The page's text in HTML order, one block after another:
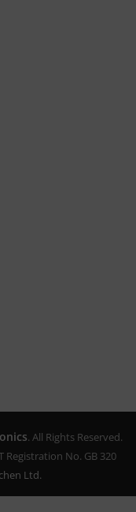
. All Rights Reserved.
Registration No. GB 320
Ltd.